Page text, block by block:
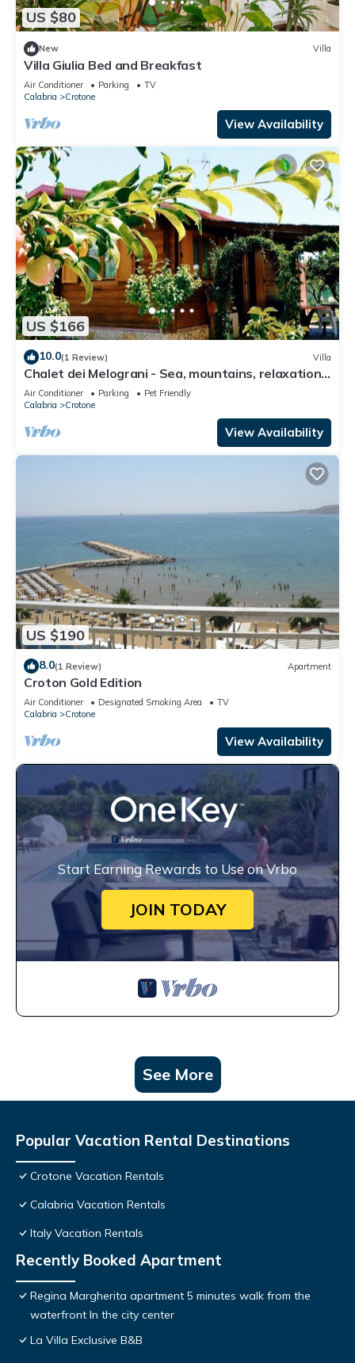
US $80
New Villa
Villa Giulia Bed and Breakfast
Air Conditioner Parking
TV
Calabria
Crotone
View Availability
US $166
10.0(1 Review) Villa
Chalet dei Melograni - Sea, mountains, relaxation,
privacy, at your fingertips.
Air Conditioner Parking
Pet Friendly
Calabria
Crotone
View Availability
US $190
8.0(1 Review) Apartment
Croton Gold Edition
Air Conditioner Designated Smoking Area
TV
Calabria
Crotone
View Availability
Start Earning Rewards to Use on Vrbo
JOIN TODAY
See More
Popular Vacation Rental Destinations
Crotone Vacation Rentals
Calabria Vacation Rentals
Italy Vacation Rentals
Recently Booked Apartment
Regina Margherita apartment 5 minutes walk from the
waterfront In the city center
La Villa Exclusive B&B